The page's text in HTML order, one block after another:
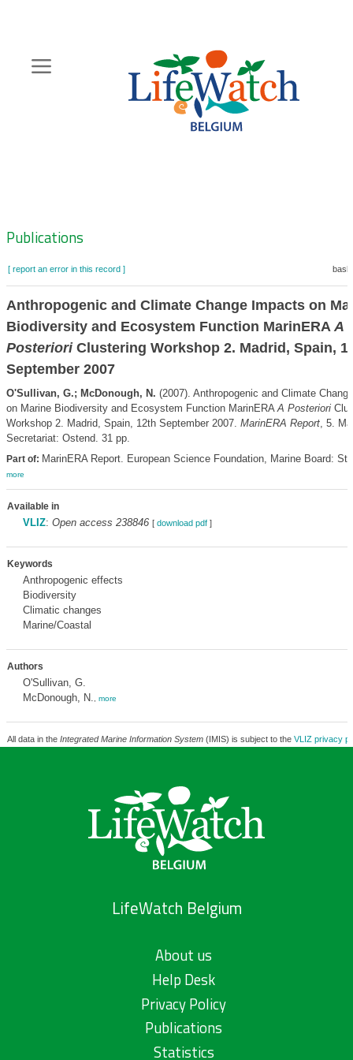
content
Zoeknavigatie
Publications
[ report an error in this record ]
Anthropogenic and Climate Change Impacts on
Biodiversity and Ecosystem Function MarinERA A
PosterioriClustering Workshop 2. Madrid, Spain,
September 2007
O'Sullivan, G.; McDonough, N. (2007). Anthropogenic and Climate
on Marine Biodiversity and Ecosystem Function MarinERAA Posteriori
Workshop 2. Madrid, Spain, 12th September 2007. MarinERA Report, 5.
Secretariat: Ostend. 31 pp.
Part of: MarinERA Report. European Science Foundation, Marine Board:
more
Available in
VLIZ: Open access 238846 [ download pdf]
Keywords
Anthropogenic effects
Biodiversity
Climatic changes
Marine/Coastal
Authors
O'Sullivan, G.
McDonough, N.
more
All data in the Integrated Marine Information System(IMIS) is subject to the VLIZ privacy
LifeWatch Belgium
About us
Help Desk
Privacy Policy
Publications
Statistics